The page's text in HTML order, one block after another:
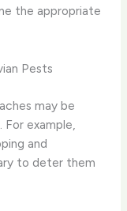
the appropriate
Pests
may be
For example,
and
to deter them